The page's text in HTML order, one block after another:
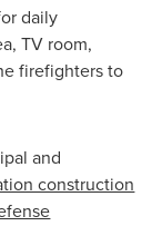
daily
TV room,
firefighters to
and
construction